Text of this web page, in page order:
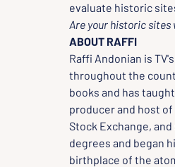
evaluate historic
Are your historic sites
ABOUT RAFFI
Raffi Andonian is
throughout the
books and has
producer and host of
Stock Exchange,
degrees and began
birthplace of the